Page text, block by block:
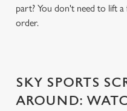
part? You don't need to lift
order.
SKY SPORTS
AROUND: